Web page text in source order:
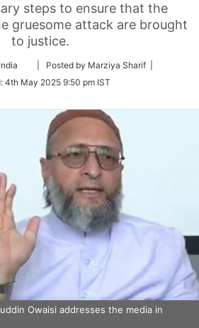
steps to ensure that the
gruesome attack are brought
to justice.
Follow
Twitter
| Posted by Marziya Sharif |
4th May 2025 9:50 pm IST
Owaisi addresses the media in